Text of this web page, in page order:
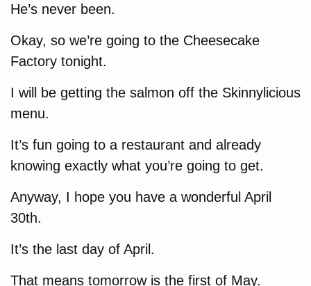
He’s never been.
Okay, so we’re going to the Cheesecake
Factory tonight.
I will be getting the salmon off the Skinnylicious
menu.
It’s fun going to a restaurant and already
knowing exactly what you’re going to get.
Anyway, I hope you have a wonderful April
30th.
It’s the last day of April.
That means tomorrow is the first of May.